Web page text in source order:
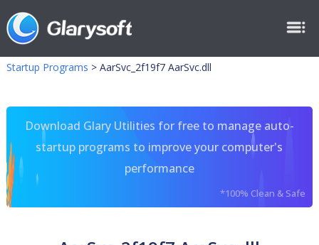
Startup Programs > AarSvc_2f19f7 AarSvc.dll
Download Glary Utilities for free to manage auto-
startup programs to improve your computer's
performance
*100% Clean & Safe